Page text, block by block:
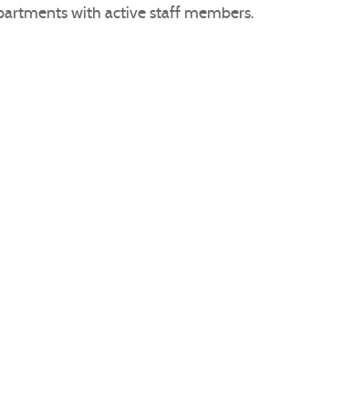
with active staff members.